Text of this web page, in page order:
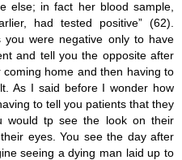
else; in fact her blood sample,
had tested positive” (62).
you were negative only to have
and tell you the opposite after
home and then having to
As I said before I wonder how
to tell you patients that they
would tp see the look on their
eyes. You see the day after
seeing a dying man laid up to